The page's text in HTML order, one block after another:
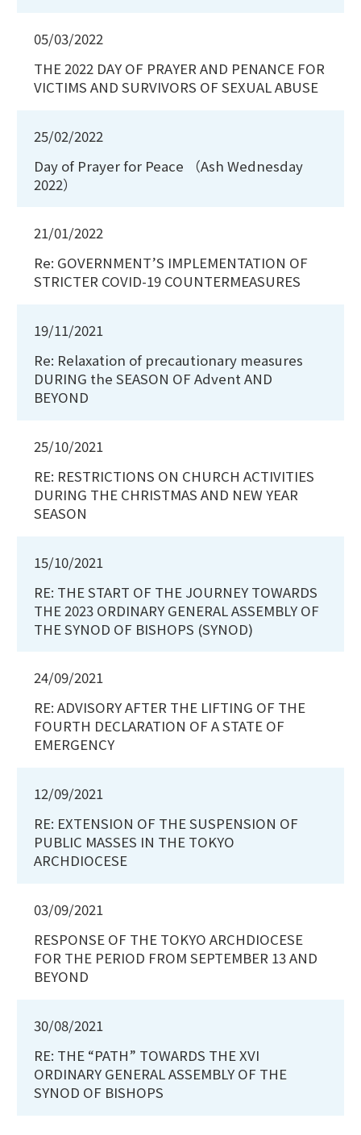
05/03/2022
THE 2022 DAY OF PRAYER AND PENANCE FOR
VICTIMS AND SURVIVORS OF SEXUAL ABUSE
25/02/2022
Day of Prayer for Peace （Ash Wednesday
2022）
21/01/2022
Re: GOVERNMENT’S IMPLEMENTATION OF
STRICTER COVID-19 COUNTERMEASURES
19/11/2021
Re: Relaxation of precautionary measures
DURING the SEASON OF Advent AND
BEYOND
25/10/2021
RE: RESTRICTIONS ON CHURCH ACTIVITIES
DURING THE CHRISTMAS AND NEW YEAR
SEASON
15/10/2021
RE: THE START OF THE JOURNEY TOWARDS
THE 2023 ORDINARY GENERAL ASSEMBLY OF
THE SYNOD OF BISHOPS (SYNOD)
24/09/2021
RE: ADVISORY AFTER THE LIFTING OF THE
FOURTH DECLARATION OF A STATE OF
EMERGENCY
12/09/2021
RE: EXTENSION OF THE SUSPENSION OF
PUBLIC MASSES IN THE TOKYO
ARCHDIOCESE
03/09/2021
RESPONSE OF THE TOKYO ARCHDIOCESE
FOR THE PERIOD FROM SEPTEMBER 13 AND
BEYOND
30/08/2021
RE: THE “PATH” TOWARDS THE XVI
ORDINARY GENERAL ASSEMBLY OF THE
SYNOD OF BISHOPS